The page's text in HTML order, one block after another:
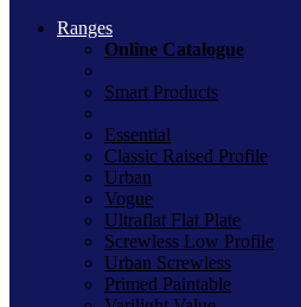
Ranges
Online Catalogue
Smart Products
Essential
Classic Raised Profile
Urban
Vogue
Ultraflat Flat Plate
Screwless Low Profile
Urban Screwless
Primed Paintable